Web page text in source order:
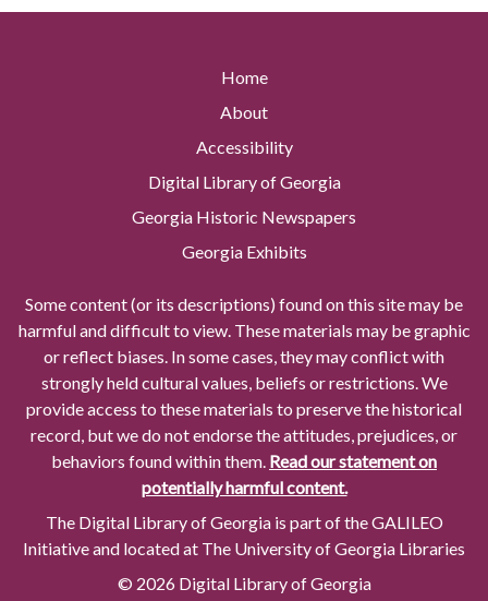
Home
About
Accessibility
Digital Library of Georgia
Georgia Historic Newspapers
Georgia Exhibits
Some content (or its descriptions) found on this site may be
harmful and difficult to view. These materials may be graphic
or reflect biases. In some cases, they may conflict with
strongly held cultural values, beliefs or restrictions. We
provide access to these materials to preserve the historical
record, but we do not endorse the attitudes, prejudices, or
behaviors found within them. Read our statement on
potentially harmful content.
The Digital Library of Georgia is part of the GALILEO
Initiative and located at The University of Georgia Libraries
© 2026 Digital Library of Georgia